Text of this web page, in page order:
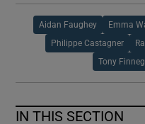
Aidan Faughey Emma
Philippe Castagner
Tony
IN THIS SECTION